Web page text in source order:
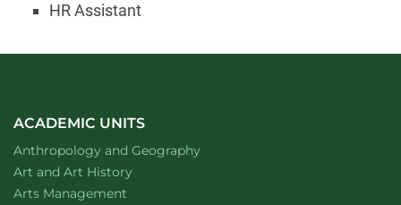
HR Assistant
ACADEMIC UNITS
Department of
Anthropology and Geographywebsite
Department of
Art and Art Historywebsite
Arts Management